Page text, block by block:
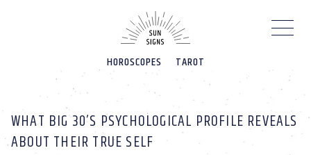
HOROSCOPES TAROT
WHAT BIG 30’S PSYCHOLOGICAL PROFILE REVEALS
ABOUT THEIR TRUE SELF